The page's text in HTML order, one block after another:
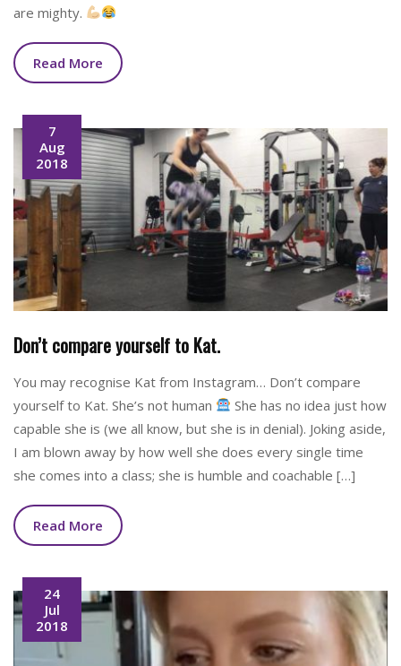
are mighty.
Read More
7
Aug
2018
Don’t compare yourself to Kat.
You may recognise Kat from Instagram… Don’t compare
yourself to Kat. She’s not human
She has no idea just how
capable she is (we all know, but she is in denial). Joking aside,
I am blown away by how well she does every single time
she comes into a class; she is humble and coachable […]
Read More
24
Jul
2018